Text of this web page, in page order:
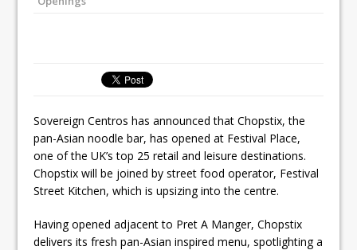
Sovereign Centros has announced that Chopstix, the
pan-Asian noodle bar, has opened at Festival Place,
one of the UK’s top 25 retail and leisure destinations.
Chopstix will be joined by street food operator, Festival
Street Kitchen, which is upsizing into the centre.
Having opened adjacent to Pret A Manger, Chopstix
delivers its fresh pan-Asian inspired menu, spotlighting a